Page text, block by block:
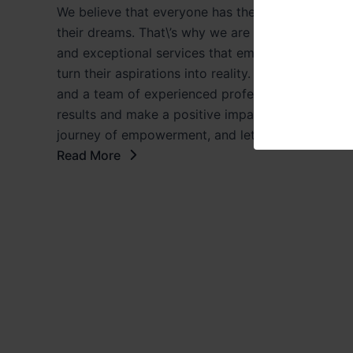
We believe that everyone has the potential to
their dreams. That\’s why we are committed to
and exceptional services that empower
turn their aspirations into reality. With a strong
and a team of experienced professionals, we
results and make a positive impact in the lives
journey of empowerment, and let us help you
Read More